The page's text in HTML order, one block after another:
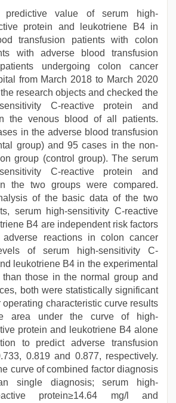
value of serum high-
protein and leukotriene B4 in
transfusion patients with colon
with adverse blood transfusion
undergoing colon cancer
from March 2018 to March 2020
research objects and checked the
C-reactive protein and
the venous blood of all patients.
in the adverse blood transfusion
group) and 95 cases in the non-
group (control group). The serum
C-reactive protein and
the two groups were compared.
of the basic data of the two
serum high-sensitivity C-reactive
B4 are independent risk factors
adverse reactions in colon cancer
of serum high-sensitivity C-
leukotriene B4 in the experimental
those in the normal group and
both were statistically significant
operating characteristic curve results
area under the curve of high-
protein and leukotriene B4 alone
to predict adverse transfusion
0.819 and 0.877, respectively.
curve of combined factor diagnosis
single diagnosis; serum high-
protein≥14.64 mg/l and